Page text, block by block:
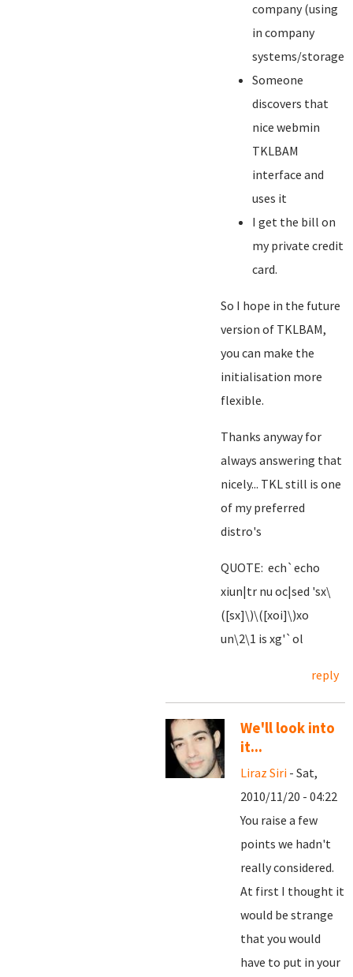
company (using
in company
systems/storage)
Someone
discovers that
nice webmin
TKLBAM
interface and
uses it
I get the bill on
my private credit
card.
So I hope in the future
version of TKLBAM,
you can make the
initialisation more
flexible.
Thanks anyway for
always answering that
nicely... TKL still is one
of my preferred
distro's
QUOTE: ech`echo
xiun|tr nu oc|sed 'sx\
([sx]\)\([xoi]\)xo
un\2\1 is xg'`ol
reply
We'll look into
it...
Liraz Siri - Sat,
2010/11/20 - 04:22
You raise a few
points we hadn't
really considered.
At first I thought it
would be strange
that you would
have to put in your